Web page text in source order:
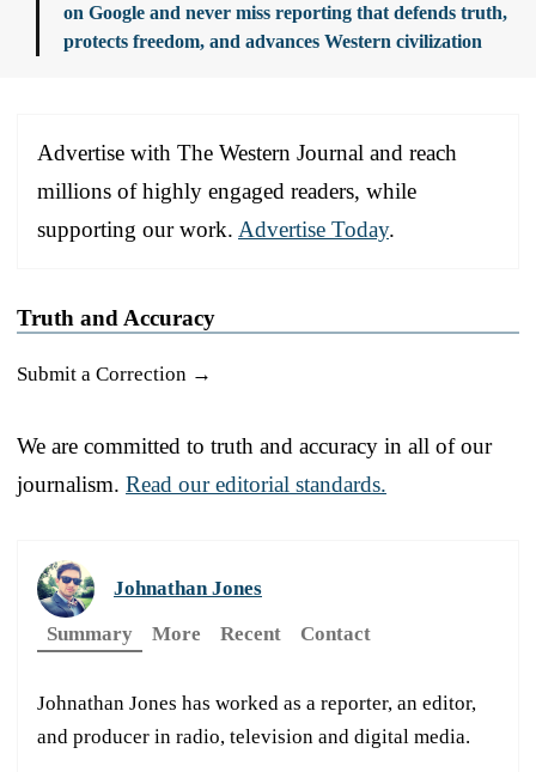
on Google and never miss reporting that defends truth,
protects freedom, and advances Western civilization
Advertise with The Western Journal and reach
millions of highly engaged readers, while
supporting our work. Advertise Today.
Truth and Accuracy
Submit a Correction →
We are committed to truth and accuracy in all of our
journalism. Read our editorial standards.
Johnathan Jones
Summary
More Recent Contact
Johnathan Jones has worked as a reporter, an editor,
and producer in radio, television and digital media.